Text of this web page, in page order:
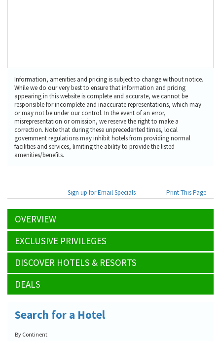
Information, amenities and pricing is subject to change without notice.
While we do our very best to ensure that information and pricing
appearing in this website is complete and accurate, we cannot be
responsible for incomplete and inaccurate representations, which may
or may not be under our control. In the event of an error,
misrepresentation or omission, we reserve the right to make a
correction. Note that during these unprecedented times, local
government regulations may inhibit hotels from providing normal
facilities and services, limiting the ability to provide the listed
amenities/benefits.
Sign up for Email Specials Print This Page
OVERVIEW
EXCLUSIVE PRIVILEGES
DISCOVER HOTELS & RESORTS
DEALS
Search for a Hotel
By Continent